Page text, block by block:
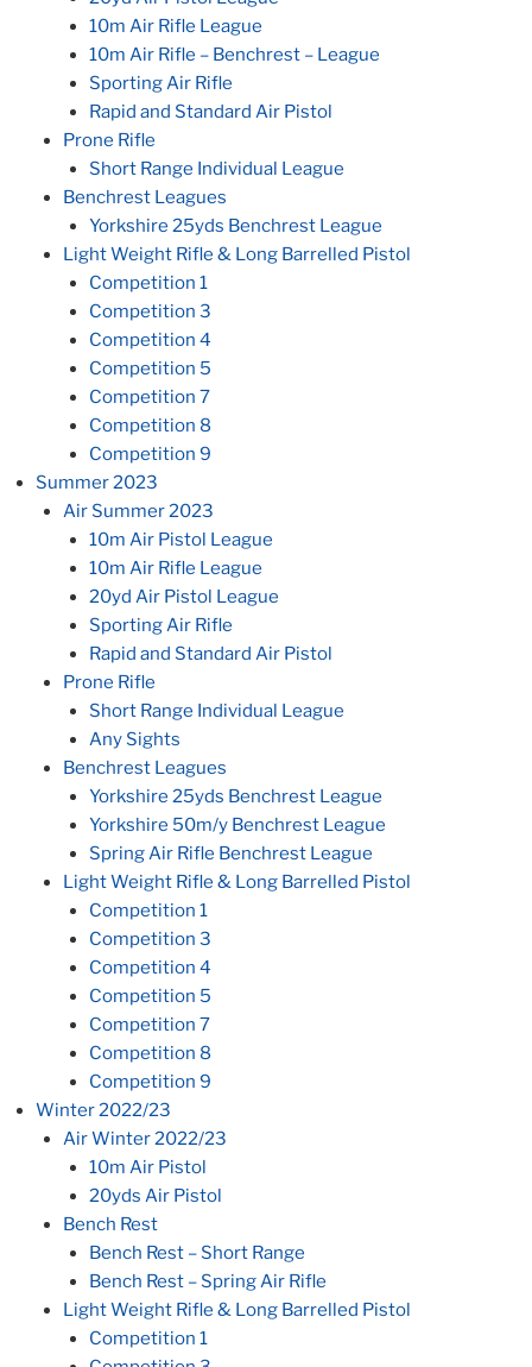
10m Air Rifle League
10m Air Rifle – Benchrest – League
Sporting Air Rifle
Rapid and Standard Air Pistol
Prone Rifle
Short Range Individual League
Benchrest Leagues
Yorkshire 25yds Benchrest League
Light Weight Rifle & Long Barrelled Pistol
Competition 1
Competition 3
Competition 4
Competition 5
Competition 7
Competition 8
Competition 9
Summer 2023
Air Summer 2023
10m Air Pistol League
10m Air Rifle League
20yd Air Pistol League
Sporting Air Rifle
Rapid and Standard Air Pistol
Prone Rifle
Short Range Individual League
Any Sights
Benchrest Leagues
Yorkshire 25yds Benchrest League
Yorkshire 50m/y Benchrest League
Spring Air Rifle Benchrest League
Light Weight Rifle & Long Barrelled Pistol
Competition 1
Competition 3
Competition 4
Competition 5
Competition 7
Competition 8
Competition 9
Winter 2022/23
Air Winter 2022/23
10m Air Pistol
20yds Air Pistol
Bench Rest
Bench Rest – Short Range
Bench Rest – Spring Air Rifle
Light Weight Rifle & Long Barrelled Pistol
Competition 1